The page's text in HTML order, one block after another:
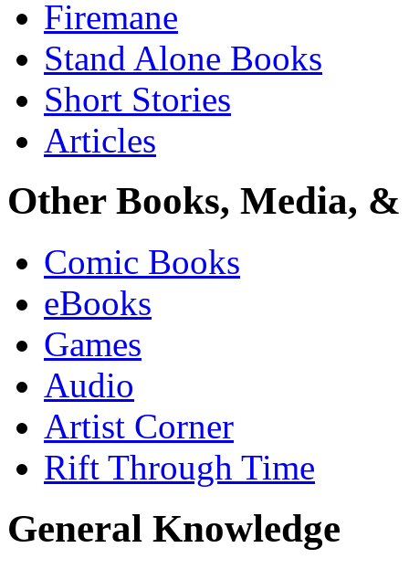
Firemane
Stand Alone Books
Short Stories
Articles
Other Books, Media,
Comic Books
eBooks
Games
Audio
Artist Corner
Rift Through Time
General Knowledge